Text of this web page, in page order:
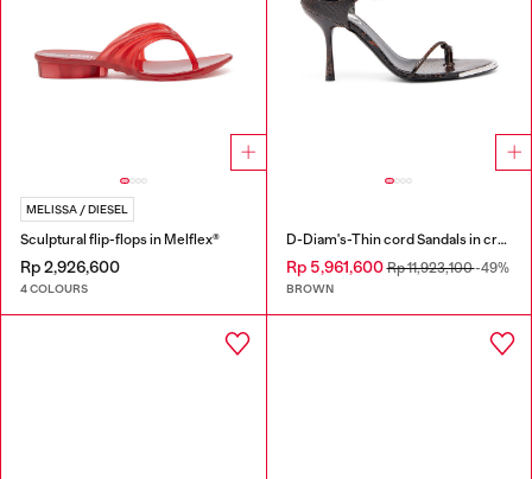
MELISSA / DIESEL
Sculptural flip-flops in Melflex®
Rp 2,926,600
4 COLOURS
D-Diam's-Thin cord Sandals in croc-effect leather
Rp 5,961,600Rp 11,923,100-49%
BROWN